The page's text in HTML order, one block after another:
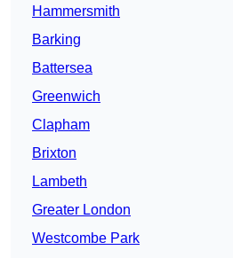
Hammersmith
Barking
Battersea
Greenwich
Clapham
Brixton
Lambeth
Greater London
Westcombe Park